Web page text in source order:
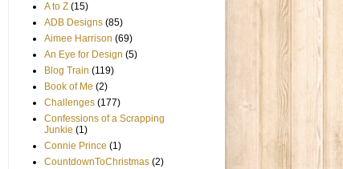
A to Z (15)
ADB Designs (85)
Aimee Harrison (69)
An Eye for Design (5)
Blog Train (119)
Book of Me (2)
Challenges (177)
Confessions of a Scrapping
Junkie (1)
Connie Prince (1)
CountdownToChristmas (2)